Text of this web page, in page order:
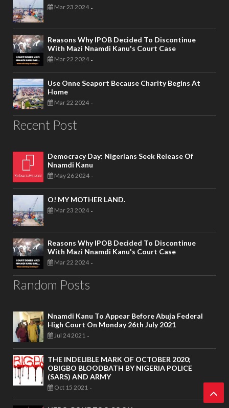
Mar 23 2024 -
Reasons Why IPOB Decided To Discontinue
With Mazi Nnamdi Kanu's Court Case
Mar 22 2024 -
Use Onne Seaport Because Charity Begins At
Home
Mar 22 2024 -
Recent Post
Democracy Day: Nigerians Seek Release Of
Nnamdi Kanu
May 26 2024 -
O! MY MOTHER LAND.
Mar 23 2024 -
Reasons Why IPOB Decided To Discontinue
With Mazi Nnamdi Kanu's Court Case
Mar 22 2024 -
Random Posts
Nnamdi Kanu To Appear Before Abuja Federal
High Court On Monday 26th July 2021
Jul 24 2021 -
THE INDELIBLE MARK OF OCTOBER 2020;
OBIGBO BLOODBATH BY NIGERIA POLICE
(SARS) AND ARMY
Oct 15 2021 -